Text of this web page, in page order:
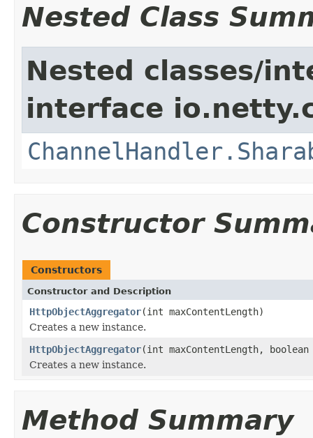
Nested Class
Nested classes/
interface
Constructor
Constructors
Constructor and Description
HttpObjectAggregator(int maxContentLength)
Creates a new instance.
HttpObjectAggregator(int maxContentLength,
Creates a new instance.
Method Summary